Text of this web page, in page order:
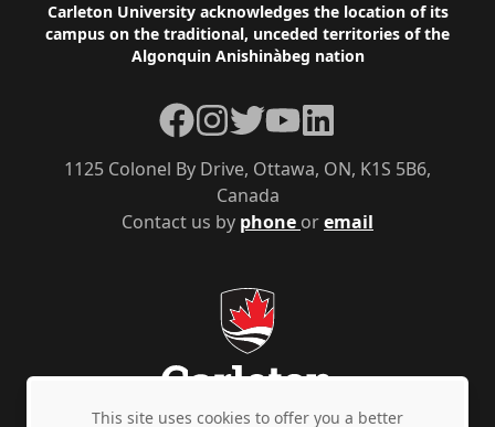
Footer
Carleton University acknowledges the location of its
campus on the traditional, unceded territories of the
Algonquin Anishinàbeg nation
Contact us by phone oremail
1125 Colonel By Drive, Ottawa, ON, K1S 5B6,
Canada
Facebook
Instagram
TwitterYouTubeLinkedIn
This site uses cookies to offer you a better